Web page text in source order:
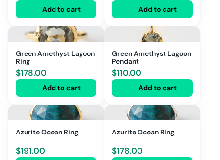
Add to cart Add to cart
Green Amethyst Lagoon
Ring
$178.00
Add to cart
Green Amethyst Lagoon
Pendant
$110.00
Add to cart
Azurite Ocean Ring
$191.00
Azurite Ocean Ring
$178.00